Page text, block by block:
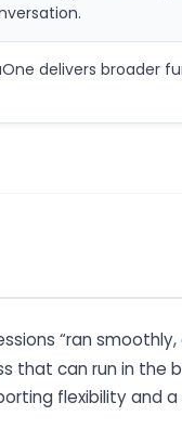
delivers broader
“ran
that can run in the
flexibility and